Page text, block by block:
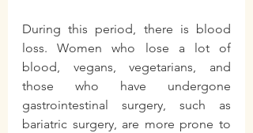
During this period, there is blood
loss. Women who lose a lot of
blood, vegans, vegetarians, and
those who have undergone
gastrointestinal surgery, such as
bariatric surgery, are more prone to